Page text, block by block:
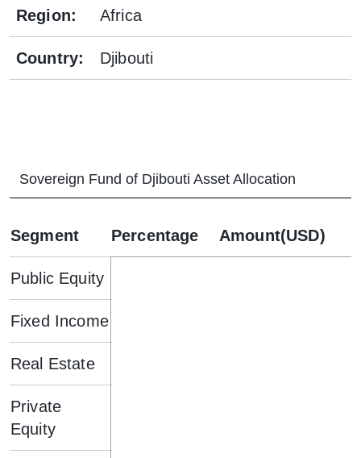
Region: Africa
Country: Djibouti
Sovereign Fund of Djibouti Asset Allocation
Segment Percentage Amount(USD)
Public Equity
Fixed Income
Real Estate
Private
Equity